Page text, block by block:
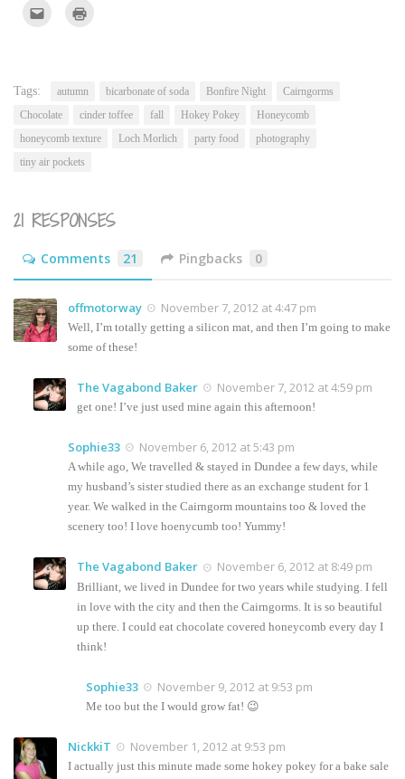
(Opens
new
window)
Tags: autumn bicarbonate of soda Bonfire Night
Cairngorms
Chocolate
cinder toffee fall Hokey Pokey
Honeycomb
honeycomb texture
Loch Morlich party food
photography
tiny air pockets
21 RESPONSES
Comments 21 Pingbacks 0
offmotorway November 7, 2012 at 4:47 pm
Well, I’m totally getting a silicon mat, and then I’m going to make
some of these!
The Vagabond Baker November 7, 2012 at 4:59 pm
get one! I’ve just used mine again this afternoon!
Sophie33 November 6, 2012 at 5:43 pm
A while ago, We travelled & stayed in Dundee a few days, while
my husband’s sister studied there as an exchange student for 1
year. We walked in the Cairngorm mountains too & loved the
scenery too! I love hoenycumb too! Yummy!
The Vagabond Baker November 6, 2012 at 8:49 pm
Brilliant, we lived in Dundee for two years while studying. I fell
in love with the city and then the Cairngorms. It is so beautiful
up there. I could eat chocolate covered honeycomb every day I
think!
Sophie33 November 9, 2012 at 9:53 pm
Me too but the I would grow fat! 😉
NickkiT November 1, 2012 at 9:53 pm
I actually just this minute made some hokey pokey for a bake sale